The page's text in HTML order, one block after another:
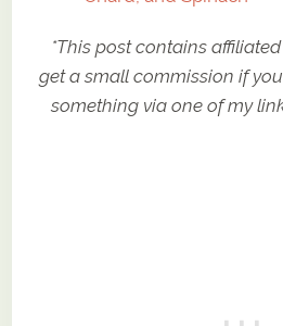
*This post contains
get a small commission if
something via one of my